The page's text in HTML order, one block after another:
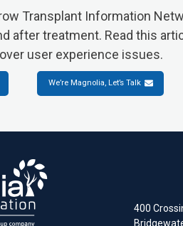
Transplant Information
after treatment. Read this
user experience issues.
We’re Magnolia, Let’s Talk
400